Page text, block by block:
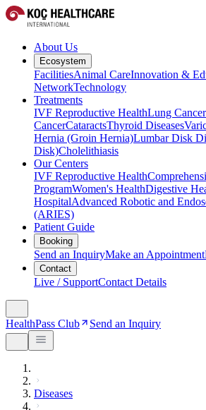
About Us
Ecosystem
FacilitiesAnimal CareInnovation &
NetworkTechnology
Treatments
IVF Reproductive HealthLung Cancer
CancerCataractsThyroid Diseases
Hernia (Groin Hernia)Lumbar Disk
Disk)Cholelithiasis
Our Centers
IVF Reproductive Health
ProgramWomen's HealthDigestive
HospitalAdvanced Robotic and
(ARIES)
Patient Guide
Booking
Send an InquiryMake an Appointment
Contact
Live / SupportContact Details
HealthPass Club Send an Inquiry
Diseases